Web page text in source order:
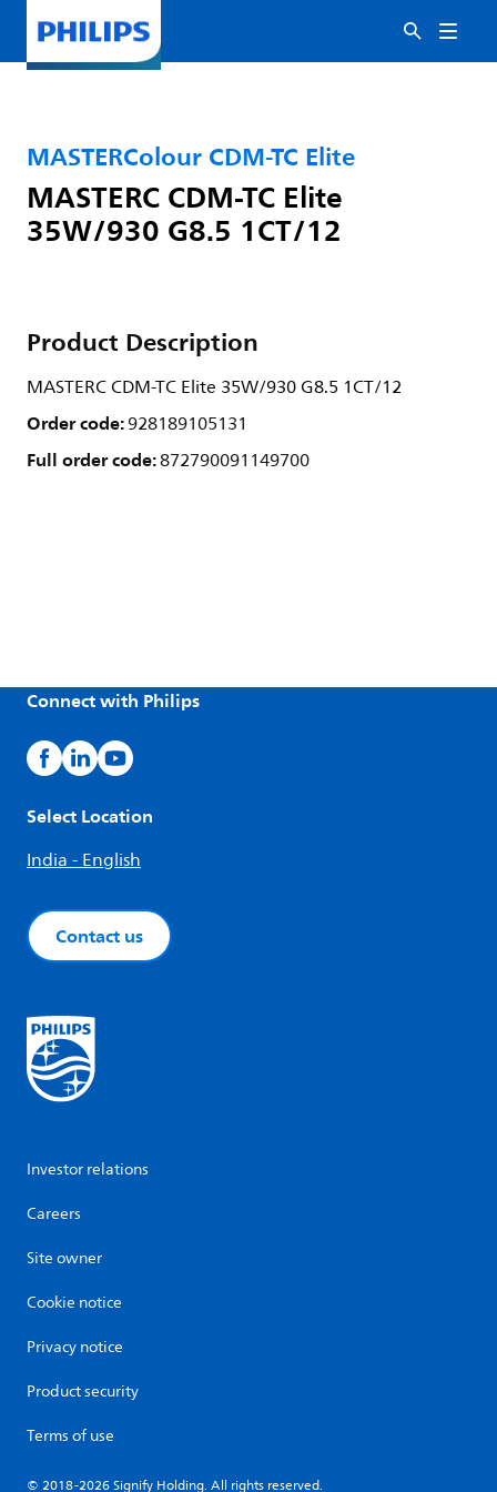
MASTERColour CDM-TC Elite
MASTERC CDM-TC Elite
35W/930 G8.5 1CT/12
Product Description
MASTERC CDM-TC Elite 35W/930 G8.5 1CT/12
Order code:928189105131
Full order code:872790091149700
Connect with Philips
Select Location
India - English
Contact us
Investor relations
Careers
Site owner
Cookie notice
Privacy notice
Product security
Terms of use
© 2018-2026 Signify Holding. All rights reserved.